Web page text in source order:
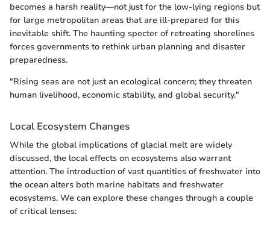
becomes a harsh reality—not just for the low-lying regions but
for large metropolitan areas that are ill-prepared for this
inevitable shift. The haunting specter of retreating shorelines
forces governments to rethink urban planning and disaster
preparedness.
"Rising seas are not just an ecological concern; they threaten
human livelihood, economic stability, and global security."
Local Ecosystem Changes
While the global implications of glacial melt are widely
discussed, the local effects on ecosystems also warrant
attention. The introduction of vast quantities of freshwater into
the ocean alters both marine habitats and freshwater
ecosystems. We can explore these changes through a couple
of critical lenses: